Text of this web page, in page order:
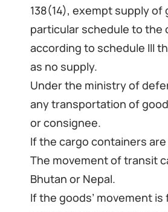
138(14), exempt supply of
particular schedule to the
according to schedule III
as no supply.
Under the ministry of
any transportation of
or consignee.
If the cargo containers
The movement of transit
Bhutan or Nepal.
If the goods’ movement is